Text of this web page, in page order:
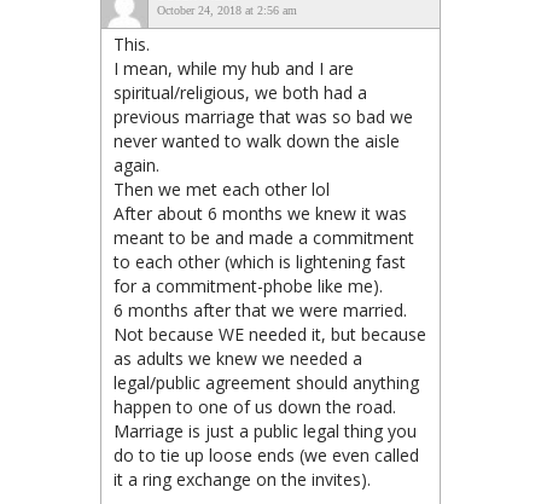
October 24, 2018 at 2:56 am
This.
I mean, while my hub and I are
spiritual/religious, we both had a
previous marriage that was so bad we
never wanted to walk down the aisle
again.
Then we met each other lol
After about 6 months we knew it was
meant to be and made a commitment
to each other (which is lightening fast
for a commitment-phobe like me).
6 months after that we were married.
Not because WE needed it, but because
as adults we knew we needed a
legal/public agreement should anything
happen to one of us down the road.
Marriage is just a public legal thing you
do to tie up loose ends (we even called
it a ring exchange on the invites).